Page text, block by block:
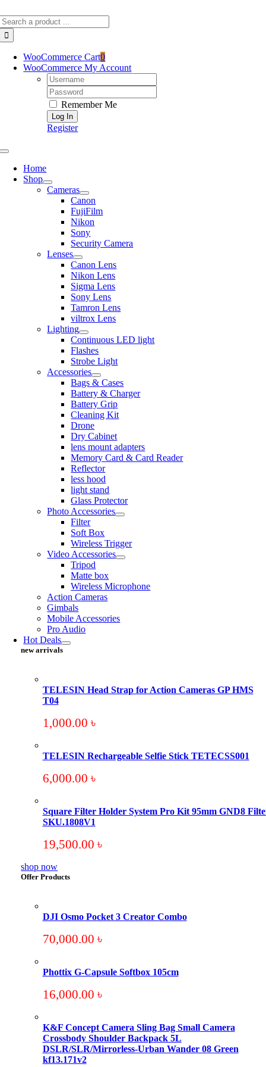
to
content
WooCommerce Cart0
WooCommerce My Account
Username:
Password:
Remember Me
Register
Toggle
NavigationHome
Shop
Cameras
Canon
FujiFilm
Nikon
Sony
Security Camera
Lenses
Canon Lens
Nikon Lens
Sigma Lens
Sony Lens
Tamron Lens
viltrox Lens
Lighting
Continuous LED light
Flashes
Strobe Light
Accessories
Bags & Cases
Battery & Charger
Battery Grip
Cleaning Kit
Drone
Dry Cabinet
lens mount adapters
Memory Card & Card Reader
Reflector
less hood
light stand
Glass Protector
Photo Accessories
Filter
Soft Box
Wireless Trigger
Video Accessories
Tripod
Matte box
Wireless Microphone
Action Cameras
Gimbals
Mobile Accessories
Pro Audio
Hot Deals
new arrivals
TELESIN Head Strap for Action Cameras GP HMS
T04
1,000.00 ৳
TELESIN Rechargeable Selfie Stick TETECSS001
6,000.00 ৳
Square Filter Holder System Pro Kit 95mm GND8
SKU.1808V1
19,500.00 ৳
shop now
Offer Products
DJI Osmo Pocket 3 Creator Combo
70,000.00 ৳
Phottix G-Capsule Softbox 105cm
16,000.00 ৳
K&F Concept Camera Sling Bag Small Camera
Crossbody Shoulder Backpack 5L
DSLR/SLR/Mirrorless-Urban Wander 08 Green
kf13.171v2